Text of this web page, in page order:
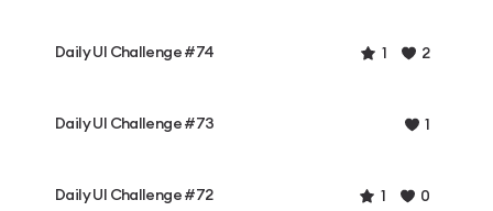
Daily UI Challenge #74 1 2
Daily UI Challenge #73 1
Daily UI Challenge #72 1 0